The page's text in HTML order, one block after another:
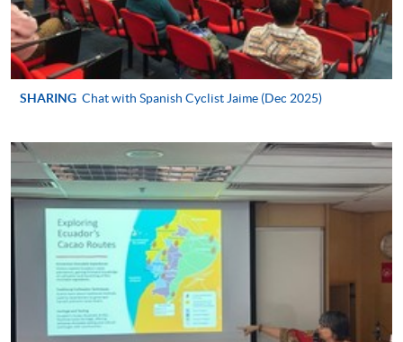
Certificate in Spanish (Advanced)
This course is recognised under the Qualifications
Framework (QF Level [2])
Apply
Application Form Download Application Form
Enrolment Method
In Person / Mail
SHARING Chat with Spanish Cyclist Jaime (Dec 2025)